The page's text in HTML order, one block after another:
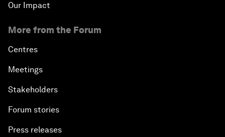
Our Impact
More from the Forum
Centres
Meetings
Stakeholders
Forum stories
Press releases